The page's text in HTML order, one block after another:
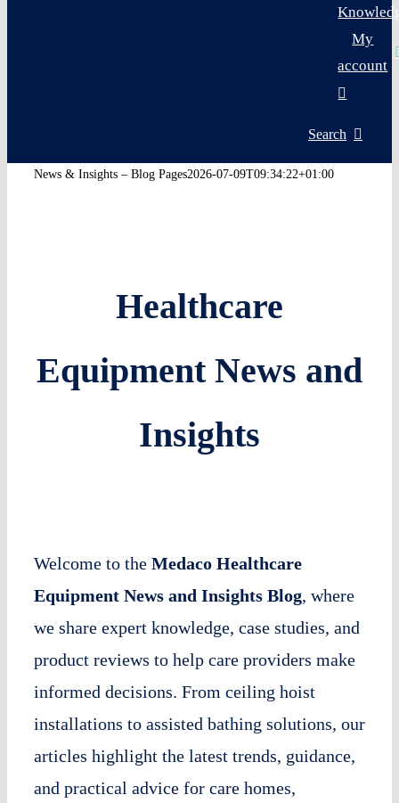
My
account
Search
News & Insights – Blog Pages2026-07-09T09:34:22+01:00
Healthcare
Equipment News and
Insights
Welcome to the Medaco Healthcare
Equipment News and Insights Blog, where
we share expert knowledge, case studies, and
product reviews to help care providers make
informed decisions. From ceiling hoist
installations to assisted bathing solutions, our
articles highlight the latest trends, guidance,
and practical advice for care homes,